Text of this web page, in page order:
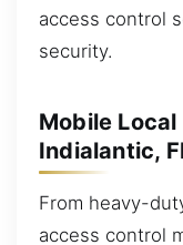
access control
security.
Mobile
Indialantic,
From heavy-
access control